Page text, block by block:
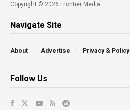
Copyright © 2026 Frontier Media
Navigate Site
About Advertise Privacy & Policy
Follow Us